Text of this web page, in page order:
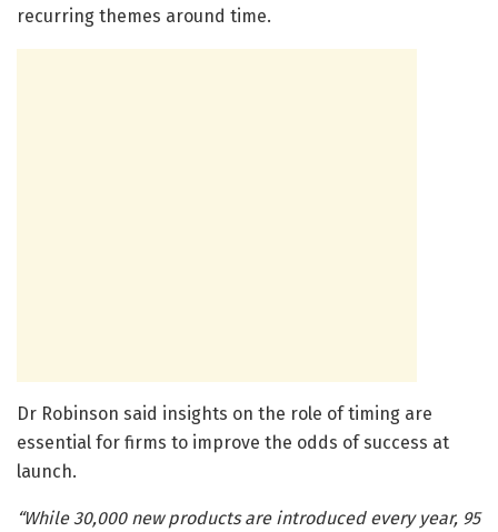
recurring themes around time.
Dr Robinson said insights on the role of timing are
essential for firms to improve the odds of success at
launch.
“While 30,000 new products are introduced every year, 95